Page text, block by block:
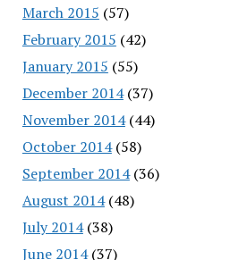
March 2015 (57)
February 2015 (42)
January 2015 (55)
December 2014(37)
November 2014(44)
October 2014(58)
September 2014(36)
August 2014(48)
July 2014(38)
June 2014(37)